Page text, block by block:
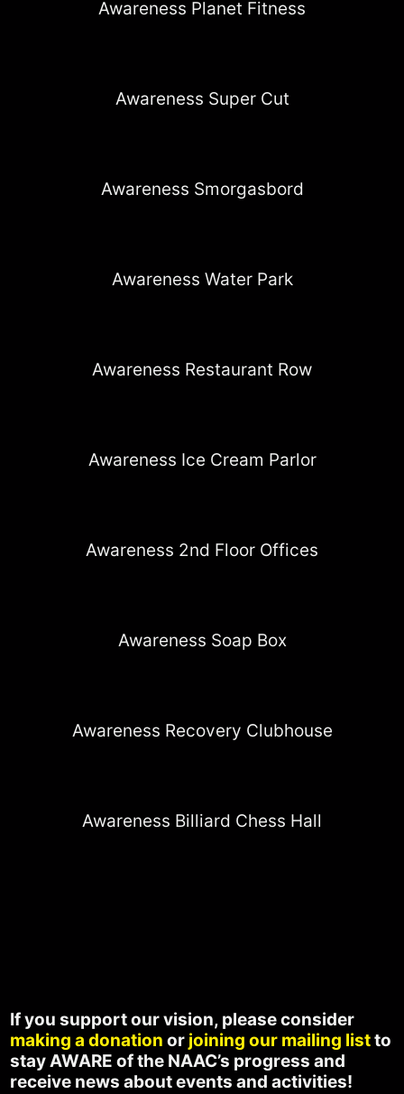
Awareness Planet Fitness
Awareness Super Cut
Awareness Smorgasbord
Awareness Water Park
Awareness Restaurant Row
Awareness Ice Cream Parlor
Awareness 2nd Floor Offices
Awareness Soap Box
Awareness Recovery Clubhouse
Awareness Billiard Chess Hall
If you support our vision, please consider
making a donation or joining our mailing listto
stay AWARE of the NAAC’s progress and
receive news about events and activities!